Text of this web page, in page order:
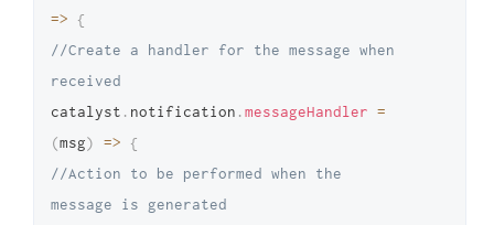
=>
{
//Create a handler for the message when
received
catalyst . notification .messageHandler =
(msg) =>
{
//Action to be performed when the
message is generated